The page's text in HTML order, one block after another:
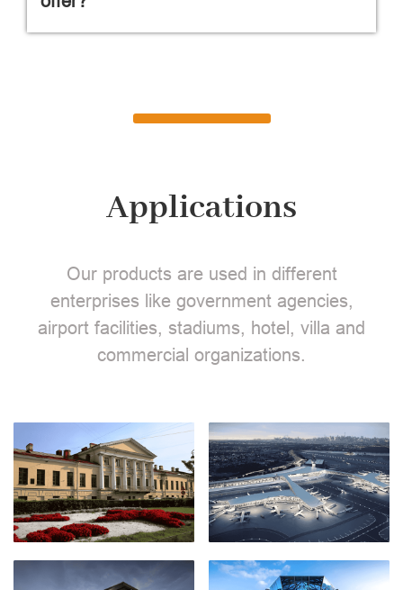
Applications
Our products are used in different
enterprises like government agencies,
airport facilities, stadiums, hotel, villa and
commercial organizations.